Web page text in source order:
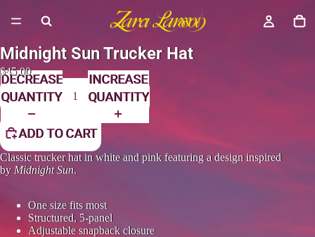
Midnight Sun Trucker Hat
$45.00
DECREASE
QUANTITY
INCREASE
QUANTITY
ADD TO CART
Classic trucker hat in white and pink featuring a design inspired
by Midnight Sun.
One size fits most
Structured, 5-panel
Adjustable snapback closure